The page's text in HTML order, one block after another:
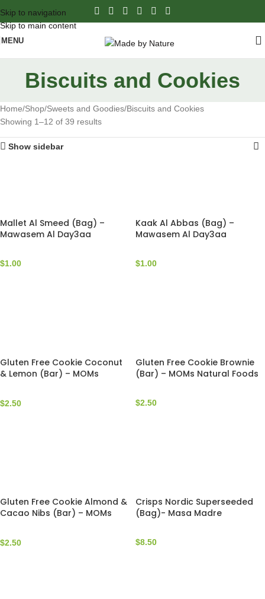
Skip to navigation
Skip to main content
MENU
Biscuits and Cookies
Home Shop Sweets and Goodies Biscuits and Cookies
Showing 1–12 of 39 results
Show sidebar
Mallet Al Smeed (Bag) –
Mawasem Al Day3aa
$1.00
Kaak Al Abbas (Bag) –
Mawasem Al Day3aa
$1.00
Gluten Free Cookie Coconut
& Lemon (Bar) – MOMs
$2.50
Gluten Free Cookie Brownie
(Bar) – MOMs Natural Foods
$2.50
Gluten Free Cookie Almond &
Cacao Nibs (Bar) – MOMs
$2.50
Crisps Nordic Superseeded
(Bag)- Masa Madre
$8.50